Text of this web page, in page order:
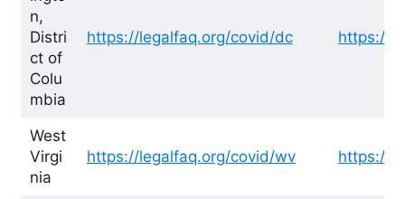
n,
Distri
ct of
Colu
mbia
https://legalfaq.org/covid/dc https://
West
Virgi
nia
https://legalfaq.org/covid/wv https://